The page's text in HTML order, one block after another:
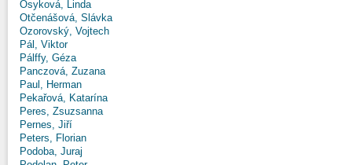
Osyková, Linda
Otčenášová, Slávka
Ozorovský, Vojtech
Pál, Viktor
Pálffy, Géza
Panczová, Zuzana
Paul, Herman
Pekařová, Katarína
Peres, Zsuzsanna
Pernes, Jiří
Peters, Florian
Podoba, Juraj